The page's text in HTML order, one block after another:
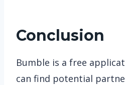
Conclusion
Bumble is a free
can find potential